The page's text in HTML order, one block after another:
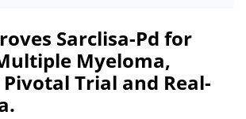
Sarclisa-Pd for
Myeloma,
Trial and Real-